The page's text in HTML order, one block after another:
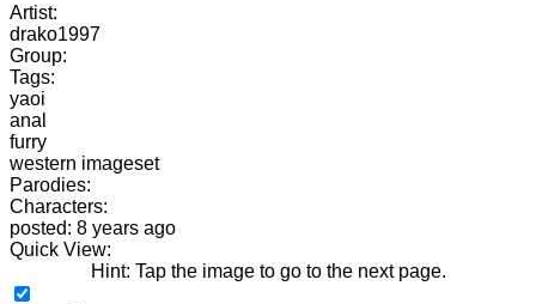
Artist:
drako1997
Group:
Tags:
yaoi
anal
furry
western imageset
Parodies:
Characters:
posted: 8 years ago
Quick View:
Hint: Tap the image to go to the next page.